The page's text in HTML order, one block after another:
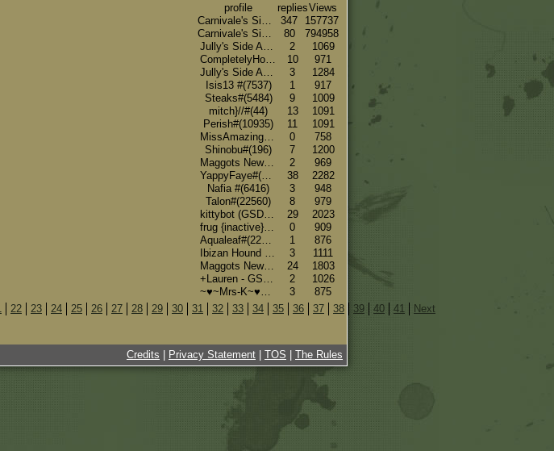
profile repliesViews
347
157737
80
794958
2
1069
10
971
3
1284
Isis13 #(7537) 1
917
Steaks#(5484) 9
1009
mitch}//#(44) 13
1091
Perish#(10935) 11
1091
0
758
Shinobu#(196) 7
1200
Maggots New Side#(16) 2
969
38
2282
Nafia #(6416) 3
948
Talon#(22560) 8
979
29
2023
0
909
1
876
3
1111
Maggots New Side#(16) 24
1803
2
1026
3
875
22 23 24 25 26 27 28 29 30 31 32 33 34 35 36 37 38 39 40 41
Next
Credits Privacy Statement TOS The Rules